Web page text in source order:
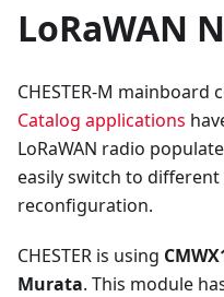
LoRaWAN
CHESTER-M mainboard
Catalog applications
LoRaWAN radio
easily switch to
reconfiguration.
CHESTER is using
Murata. This module